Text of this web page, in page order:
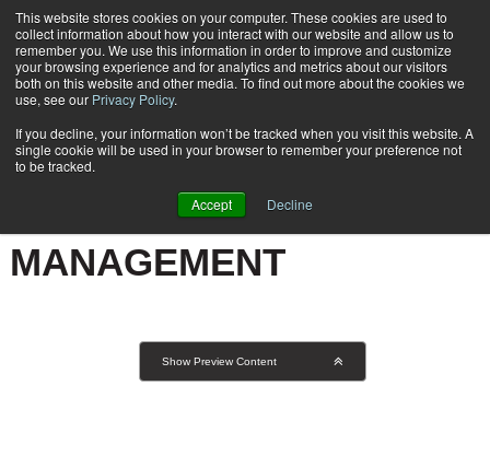
This website stores cookies on your computer. These cookies are used to
collect information about how you interact with our website and allow us to
remember you. We use this information in order to improve and customize
your browsing experience and for analytics and metrics about our visitors
both on this website and other media. To find out more about the cookies we
use, see our Privacy Policy.
If you decline, your information won’t be tracked when you visit this website. A
single cookie will be used in your browser to remember your preference not
to be tracked.
Accept Decline
Subscribe
Home Result for tags: "Business | Forms Process Management"
BY TOPIC: BUSINESS |
FORMS PROCESS
MANAGEMENT
Show Preview Content